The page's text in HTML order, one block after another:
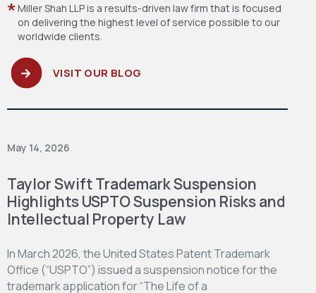
Miller Shah LLP is a results-driven law firm that is focused
on delivering the highest level of service possible to our
worldwide clients.
VISIT OUR BLOG
May 14, 2026
Taylor Swift Trademark Suspension
Highlights USPTO Suspension Risks and
Intellectual Property Law
In March 2026, the United States Patent Trademark
Office (“USPTO”) issued a suspension notice for the
trademark application for “The Life of a